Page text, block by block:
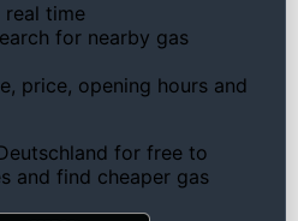
real time
for nearby gas
price, opening hours and
for free to
and find cheaper gas